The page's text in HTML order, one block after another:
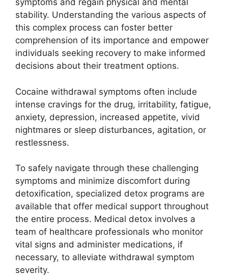
symptoms and regain physical and mental
stability. Understanding the various aspects of
this complex process can foster better
comprehension of its importance and empower
individuals seeking recovery to make informed
decisions about their treatment options.
Cocaine withdrawal symptoms often include
intense cravings for the drug, irritability, fatigue,
anxiety, depression, increased appetite, vivid
nightmares or sleep disturbances, agitation, or
restlessness.
To safely navigate through these challenging
symptoms and minimize discomfort during
detoxification, specialized detox programs are
available that offer medical support throughout
the entire process. Medical detox involves a
team of healthcare professionals who monitor
vital signs and administer medications, if
necessary, to alleviate withdrawal symptom
severity.